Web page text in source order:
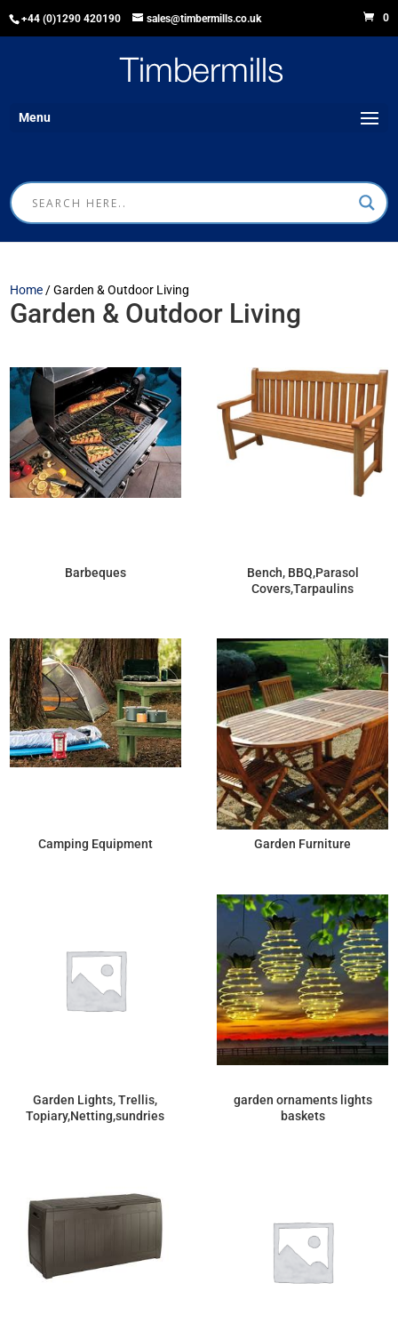
+44 (0)1290 420190 sales@timbermills.co.uk 0
Menu
Home / Garden & Outdoor Living
Garden & Outdoor Living
Barbeques
Bench, BBQ,Parasol
Covers,Tarpaulins
Camping Equipment Garden Furniture
Garden Lights, Trellis,
Topiary,Netting,sundries
garden ornaments lights
baskets